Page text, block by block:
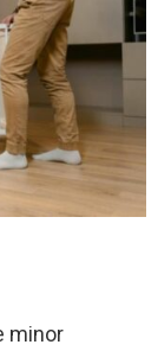
minor